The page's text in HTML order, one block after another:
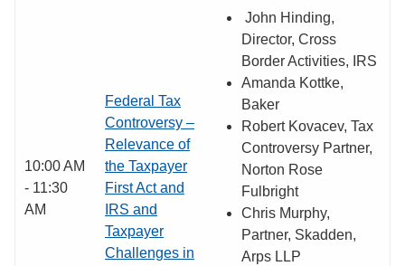
10:00 AM
- 11:30
AM
Federal Tax
Controversy –
Relevance of
the Taxpayer
First Act and
IRS and
Taxpayer
Challenges in
John Hinding,
Director, Cross
Border Activities, IRS
Amanda Kottke,
Baker
Robert Kovacev, Tax
Controversy Partner,
Norton Rose
Fulbright
Chris Murphy,
Partner, Skadden,
Arps LLP